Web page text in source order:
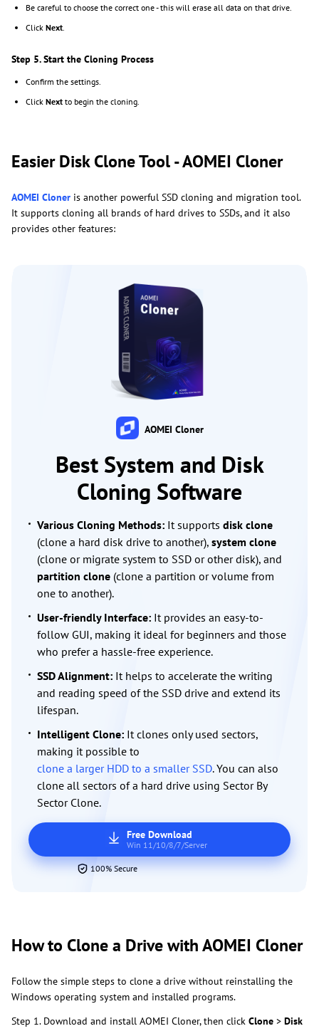
Be careful to choose the correct one - this will erase all data on that drive.
Click Next.
Step 5. Start the Cloning Process
Confirm the settings.
Click Next to begin the cloning.
Easier Disk Clone Tool - AOMEI Cloner
AOMEI Cloner is another powerful SSD cloning and migration tool.
It supports cloning all brands of hard drives to SSDs, and it also
provides other features:
AOMEI Cloner
Best System and Disk
Cloning Software
Various Cloning Methods: It supports disk clone
(clone a hard disk drive to another), system clone
(clone or migrate system to SSD or other disk), and
partition clone (clone a partition or volume from
one to another).
User-friendly Interface: It provides an easy-to-
follow GUI, making it ideal for beginners and those
who prefer a hassle-free experience.
SSD Alignment: It helps to accelerate the writing
and reading speed of the SSD drive and extend its
lifespan.
Intelligent Clone: It clones only used sectors,
making it possible to
clone a larger HDD to a smaller SSD. You can also
clone all sectors of a hard drive using Sector By
Sector Clone.
Free Download
Win 11/10/8/7/Server
100% Secure
How to Clone a Drive with AOMEI Cloner
Follow the simple steps to clone a drive without reinstalling the
Windows operating system and installed programs.
Step 1. Download and install AOMEI Cloner, then click Clone > Disk